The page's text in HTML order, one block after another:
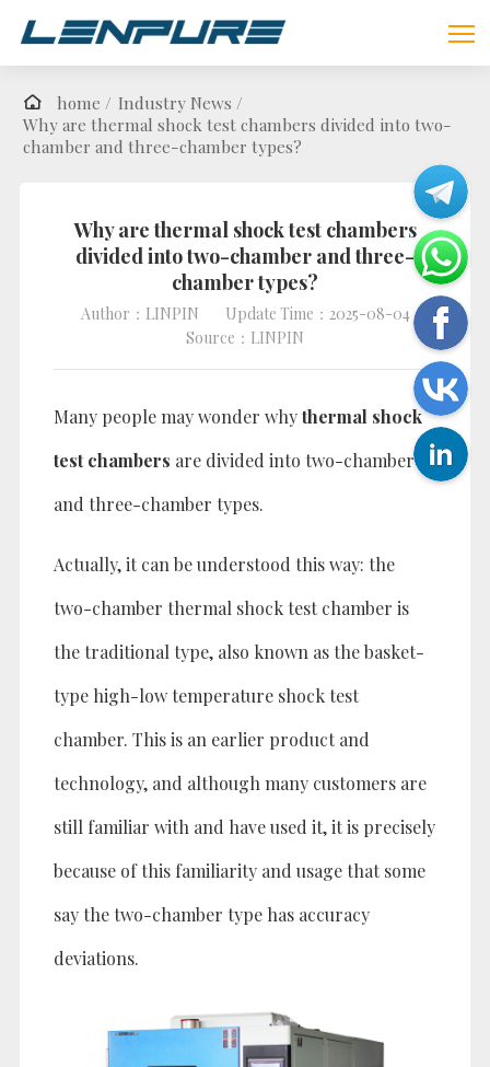
home / Industry News /
Why are thermal shock test chambers divided into two-
chamber and three-chamber types?
Why are thermal shock test chambers
divided into two-chamber and three-
chamber types?
Author：LINPIN
Update Time：2025-08-04
Source：LINPIN
Many people may wonder whythermal shock
test chambers are divided into two-chamber
and three-chamber types.
Actually, it can be understood this way: the
two-chamber thermal shock test chamber is
the traditional type, also known as the basket-
type high-low temperature shock test
chamber. This is an earlier product and
technology, and although many customers are
still familiar with and have used it, it is precisely
because of this familiarity and usage that some
say the two-chamber type has accuracy
deviations.